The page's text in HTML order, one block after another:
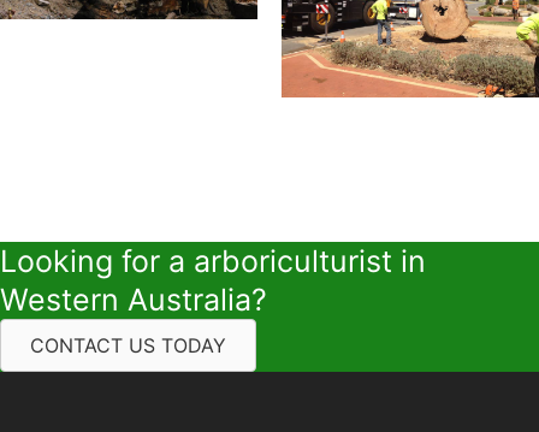
Looking for a arboriculturist in
Western Australia?
CONTACT US TODAY